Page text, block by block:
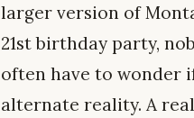
larger version of
21st birthday party,
often have to wonder
alternate reality. A